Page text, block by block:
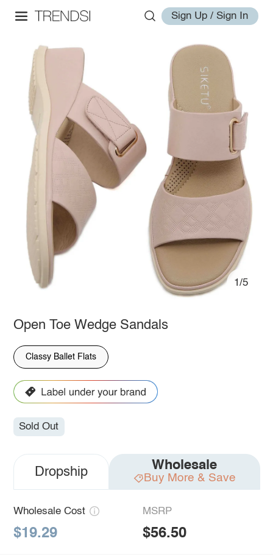
Sign Up / Sign In
1/5
Open Toe Wedge Sandals
Classy Ballet Flats
Sold Out
Dropship Wholesale
Buy More & Save
Wholesale Cost
$19.29
MSRP
$56.50